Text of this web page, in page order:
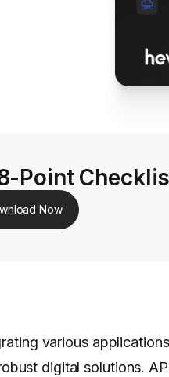
Point
Now
various
digital solutions.